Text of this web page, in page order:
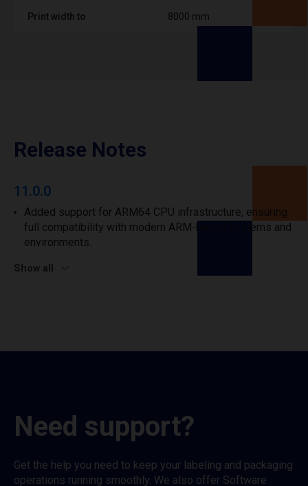
Print width to 8000 mm
Release Notes
11.0.0
Added support for ARM64 CPU infrastructure, ensuring
full compatibility with modern ARM-based systems and
environments.
Show all
Need support?
Get the help you need to keep your labeling and packaging
operations running smoothly. We also offer Software